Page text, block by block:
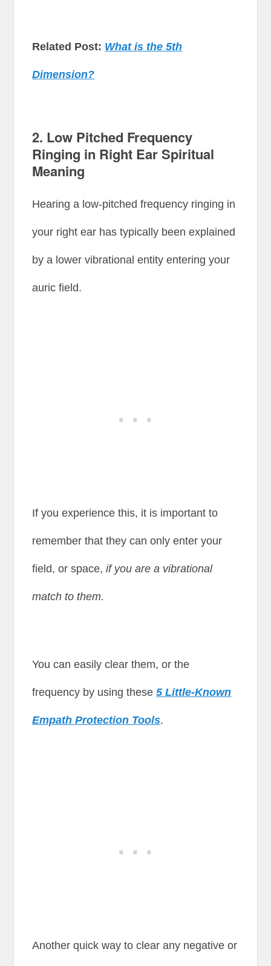
Related Post: What is the 5th
Dimension?
2. Low Pitched Frequency
Ringing in Right Ear Spiritual
Meaning
Hearing a low-pitched frequency ringing in
your right ear has typically been explained
by a lower vibrational entity entering your
auric field.
If you experience this, it is important to
remember that they can only enter your
field, or space,if you are a vibrational
match to them.
You can easily clear them, or the
frequency by using these5 Little-Known
Empath Protection Tools.
Another quick way to clear any negative or